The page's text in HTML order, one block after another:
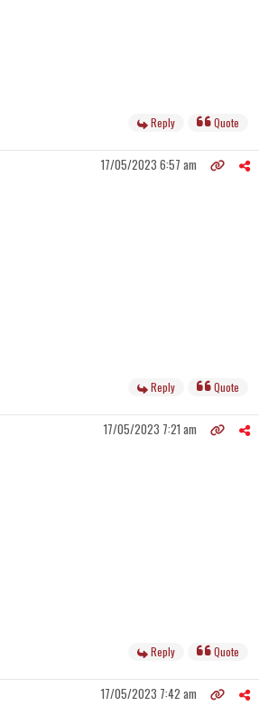
Reply Quote
17/05/2023 6:57 am
Reply Quote
17/05/2023 7:21 am
Reply Quote
17/05/2023 7:42 am